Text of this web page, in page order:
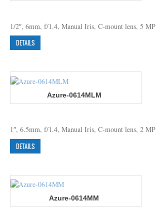
1/2″, 6mm, f/1.4, Manual Iris, C-mount lens, 5 MP
DETAILS
Azure-0614MLM
1″, 6.5mm, f/1.4, Manual Iris, C-mount lens, 2 MP
DETAILS
Azure-0614MM